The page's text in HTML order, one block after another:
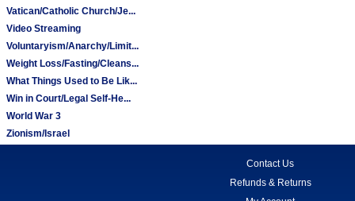
Vatican/Catholic Church/Je...
Video Streaming
Voluntaryism/Anarchy/Limit...
Weight Loss/Fasting/Cleans...
What Things Used to Be Lik...
Win in Court/Legal Self-He...
World War 3
Zionism/Israel
Contact Us
Refunds & Returns